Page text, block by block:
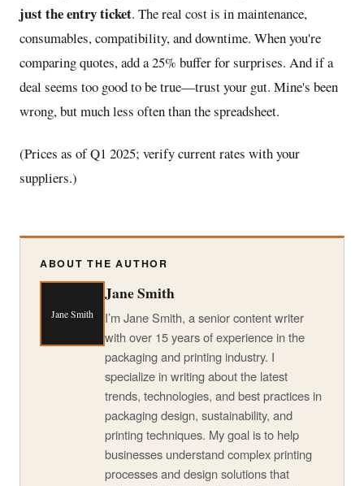
just the entry ticket. The real cost is in maintenance,
consumables, compatibility, and downtime. When you're
comparing quotes, add a 25% buffer for surprises. And if a
deal seems too good to be true—trust your gut. Mine's been
wrong, but much less often than the spreadsheet.
(Prices as of Q1 2025; verify current rates with your
suppliers.)
ABOUT THE AUTHOR
Jane Smith
Jane Smith
I’m Jane Smith, a senior content writer
with over 15 years of experience in the
packaging and printing industry. I
specialize in writing about the latest
trends, technologies, and best practices in
packaging design, sustainability, and
printing techniques. My goal is to help
businesses understand complex printing
processes and design solutions that